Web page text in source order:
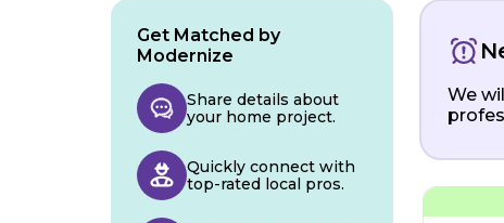
We
Get Matched by
Modernize
Share details about
your home project.
Quickly connect with
top-rated local pros.